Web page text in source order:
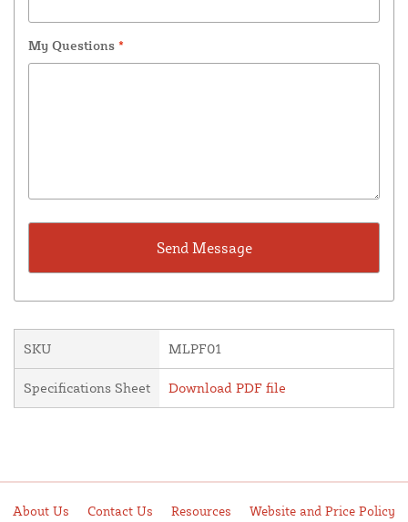
My Questions *
SKU MLPF01
Specifications Sheet Download PDF file
About Us Contact Us Resources Website and Price Policy